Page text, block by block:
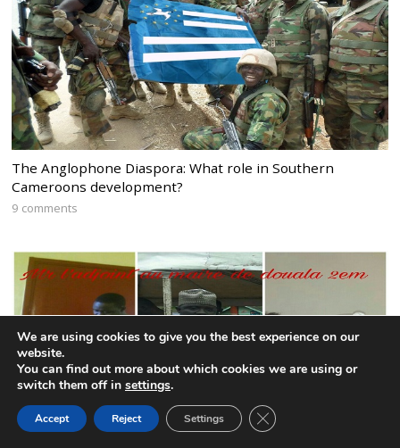
The Anglophone Diaspora: What role in Southern
Cameroons development?
9 comments
We are using cookies to give you the best experience on our
website.
You can find out more about which cookies we are using or
switch them off in settings.
Accept Reject Settings CLOSE GDPR